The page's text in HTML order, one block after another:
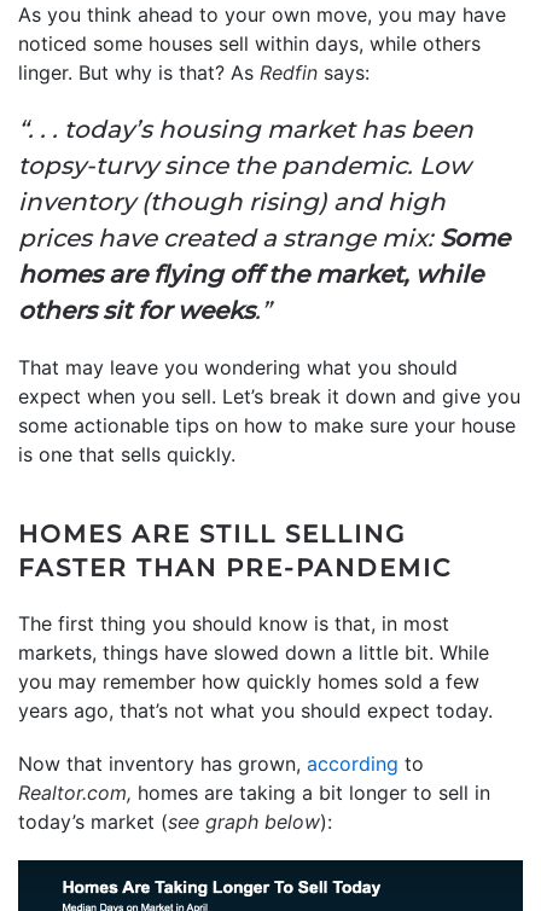
As you think ahead to your own move, you may have
noticed some houses sell within days, while others
linger. But why is that? As Redfin says:
“. . . today’s housing market has been
topsy-turvy since the pandemic. Low
inventory (though rising) and high
prices have created a strange mix: Some
homes are flying off the market, while
others sit for weeks.”
That may leave you wondering what you should
expect when you sell. Let’s break it down and give you
some actionable tips on how to make sure your house
is one that sells quickly.
HOMES ARE STILL SELLING
FASTER THAN PRE-PANDEMIC
The first thing you should know is that, in most
markets, things have slowed down a little bit. While
you may remember how quickly homes sold a few
years ago, that’s not what you should expect today.
Now that inventory has grown, according to
Realtor.com, homes are taking a bit longer to sell in
today’s market (see graph below):